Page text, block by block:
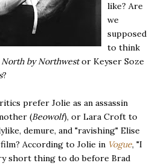
like? Are
we
supposed
to think
North by Northwestor Keyser Soze
?
prefer Jolie as an assassin
(Beowolf), or Lara Croft to
demure, and "ravishing" Elise
According to Jolie in Vogue, "I
short thing to do before Brad